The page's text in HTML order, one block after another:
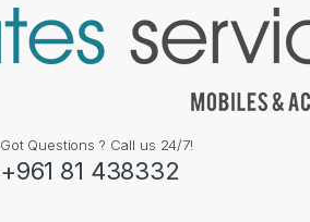
Got Questions ? Call us 24/7!
+961 81 438332